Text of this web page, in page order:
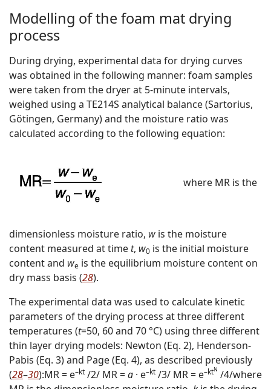
Modelling of the foam mat drying
process
During drying, experimental data for drying curves
was obtained in the following manner: foam samples
were taken from the dryer at 5-minute intervals,
weighed using a TE214S analytical balance (Sartorius,
Götingen, Germany) and the moisture ratio was
calculated according to the following equation:
where MR is the
dimensionless moisture ratio, w is the moisture
content measured at time t, w0 is the initial moisture
content and we is the equilibrium moisture content on
dry mass basis (28).
The experimental data was used to calculate kinetic
parameters of the drying process at three different
temperatures (t=50, 60 and 70 °C) using three different
thin layer drying models: Newton (Eq. 2), Henderson-
Pabis (Eq. 3) and Page (Eq. 4), as described previously
(28–30):MR = e–kt /2/ MR =a · e–kt /3/ MR = e–ktN /4/where